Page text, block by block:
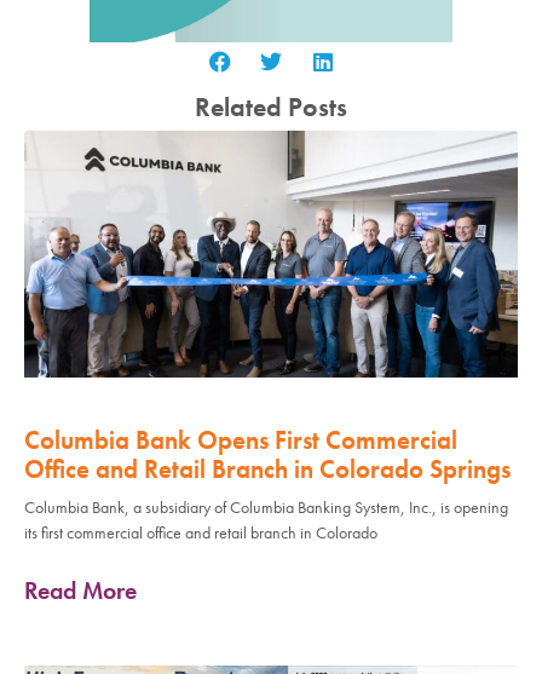
Related Posts
Columbia Bank Opens First Commercial
Office and Retail Branch in Colorado Springs
Columbia Bank, a subsidiary of Columbia Banking System, Inc., is opening
its first commercial office and retail branch in Colorado
Read More